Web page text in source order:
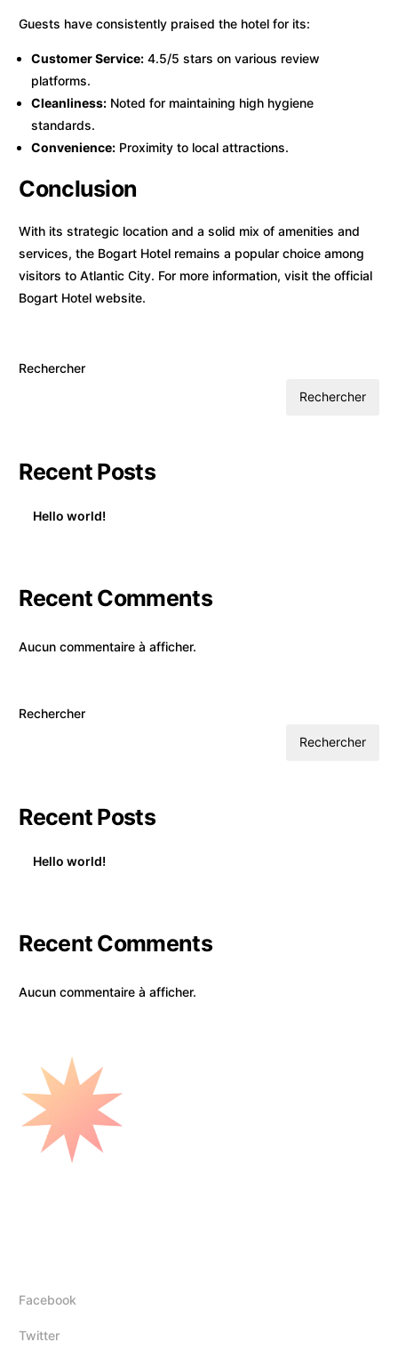
Guests have consistently praised the hotel for its:
Customer Service: 4.5/5 stars on various review
platforms.
Cleanliness: Noted for maintaining high hygiene
standards.
Convenience: Proximity to local attractions.
Conclusion
With its strategic location and a solid mix of amenities and
services, the Bogart Hotel remains a popular choice among
visitors to Atlantic City. For more information, visit theofficial
Bogart Hotel website.
Rechercher
Rechercher
Recent Posts
Hello world!
Recent Comments
Aucun commentaire à afficher.
Rechercher
Rechercher
Recent Posts
Hello world!
Recent Comments
Aucun commentaire à afficher.
Facebook
Twitter